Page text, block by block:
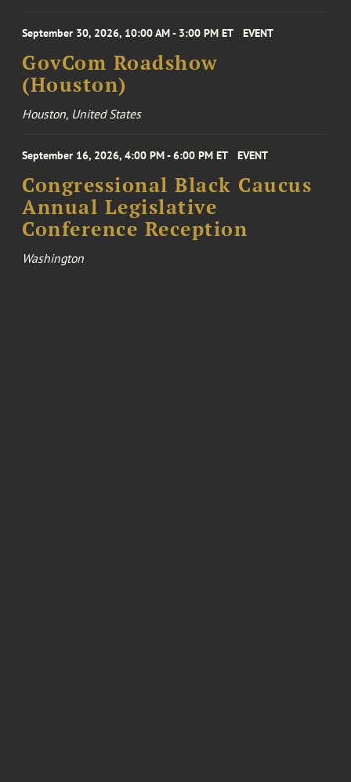
September 30, 2026, 10:00 AM - 3:00 PM ET EVENT
GovCom Roadshow
(Houston)
Houston, United States
September 16, 2026, 4:00 PM - 6:00 PM ET EVENT
Congressional Black Caucus
Annual Legislative
Conference Reception
Washington